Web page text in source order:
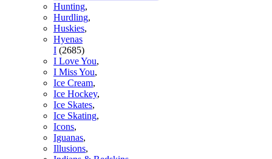
Hunting,
Hurdling,
Huskies,
Hyenas
I (2685)
I Love You,
I Miss You,
Ice Cream,
Ice Hockey,
Ice Skates,
Ice Skating,
Icons,
Iguanas,
Illusions,